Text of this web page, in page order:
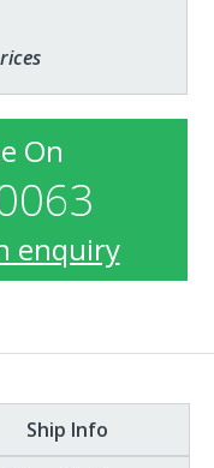
On
enquiry
Ship Info